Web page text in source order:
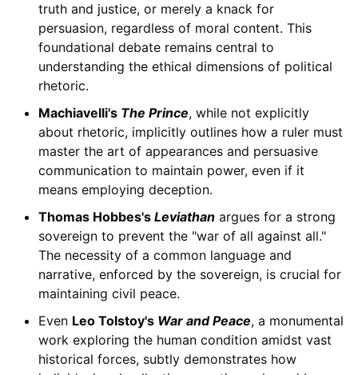
truth and justice, or merely a knack for
persuasion, regardless of moral content. This
foundational debate remains central to
understanding the ethical dimensions of political
rhetoric.
Machiavelli's The Prince, while not explicitly
about rhetoric, implicitly outlines how a ruler must
master the art of appearances and persuasive
communication to maintain power, even if it
means employing deception.
Thomas Hobbes's Leviathanargues for a strong
sovereign to prevent the "war of all against all."
The necessity of a common language and
narrative, enforced by the sovereign, is crucial for
maintaining civil peace.
Even Leo Tolstoy's War and Peace, a monumental
work exploring the human condition amidst vast
historical forces, subtly demonstrates how